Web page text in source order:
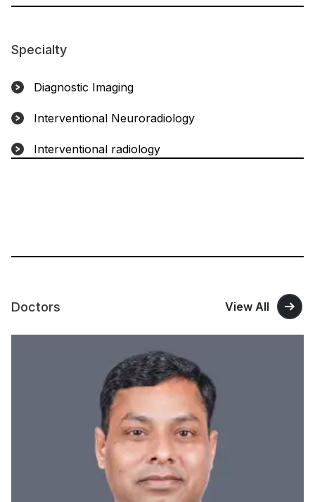
Specialty
Diagnostic Imaging
Interventional Neuroradiology
Interventional radiology
Doctors View All